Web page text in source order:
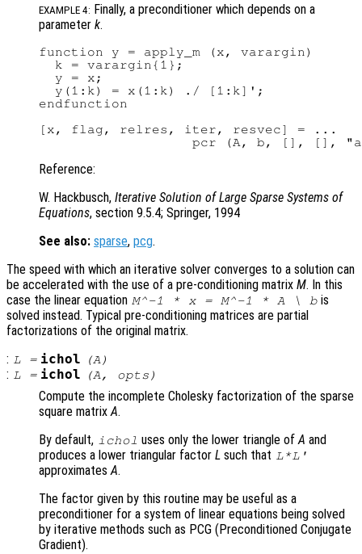
EXAMPLE 4: Finally, a preconditioner which depends on a
parameter k.
function y = apply_m (x, varargin)
  k = varargin{1};
  y = x;
  y(1:k) = x(1:k) ./ [1:k]';
endfunction
[x, flag, relres, iter, resvec] = ...
Reference:
W. Hackbusch, Iterative Solution of Large Sparse Systems of
Equations, section 9.5.4; Springer, 1994
See also: sparse, pcg.
The speed with which an iterative solver converges to a solution can
be accelerated with the use of a pre-conditioning matrix M. In this
case the linear equation M^-1 * x= M^-1 * A\ b is
solved instead. Typical pre-conditioning matrices are partial
factorizations of the original matrix.
: L= ichol (A)
: L= ichol (A, opts )
Compute the incomplete Cholesky factorization of the sparse
square matrixA.
By default, ichol uses only the lower triangle ofA and
produces a lower triangular factor L such that L*L'
approximatesA.
The factor given by this routine may be useful as a
preconditioner for a system of linear equations being solved
by iterative methods such as PCG (Preconditioned Conjugate
Gradient).